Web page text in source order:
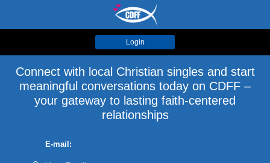
Login
Connect with local Christian singles and start
meaningful conversations today on CDFF –
your gateway to lasting faith-centered
relationships
E-mail: